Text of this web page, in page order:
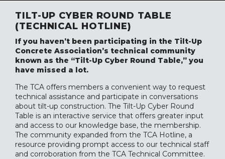
TILT-UP CYBER ROUND TABLE
(TECHNICAL HOTLINE)
If you haven’t been participating in the Tilt-Up
Concrete Association’s technical community
known as the “Tilt-Up Cyber Round Table,” you
have missed a lot.
The TCA offers members a convenient way to request
technical assistance and participate in conversations
about tilt-up construction. The Tilt-Up Cyber Round
Table is an interactive service that offers greater input
and access to our knowledge base, the membership.
The community expanded from the TCA Hotline, a
resource providing prompt access to our technical staff
and corroboration from the TCA Technical Committee.